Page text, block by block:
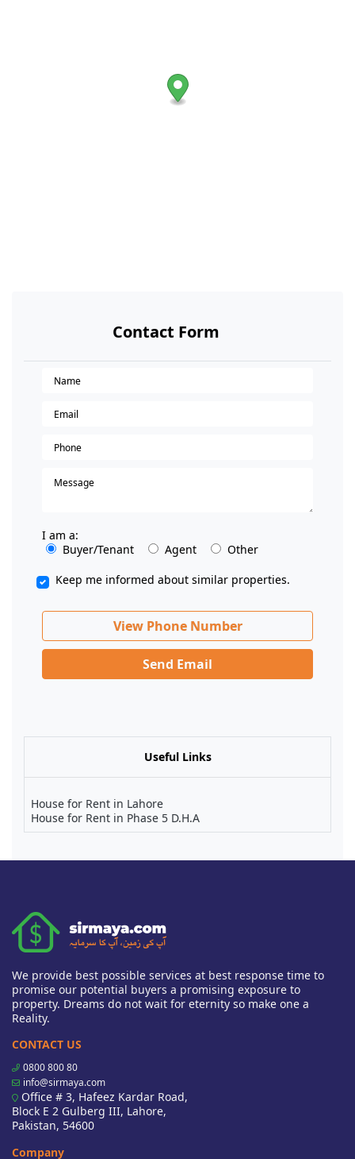
Contact Form
I am a:
Buyer/Tenant
Agent
Other
Keep me informed about similar properties.
View Phone Number
Send Email
Useful Links
House for Rent in Lahore
House for Rent in Phase 5 D.H.A
We provide best possible services at best response time to
promise our potential buyers a promising exposure to
property. Dreams do not wait for eternity so make one a
Reality.
CONTACT US
0800 800 80
info@sirmaya.com
Office # 3, Hafeez Kardar Road,
Block E 2 Gulberg III, Lahore,
Pakistan, 54600
Company